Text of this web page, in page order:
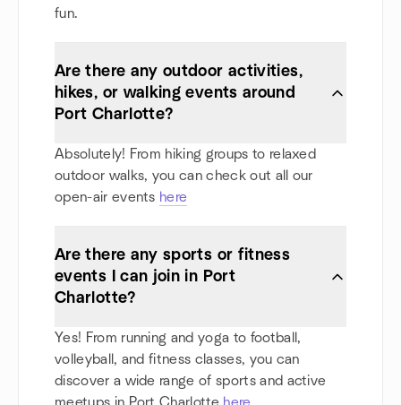
fun.
Are there any outdoor activities,
hikes, or walking events around
Port Charlotte?
Absolutely! From hiking groups to relaxed
outdoor walks, you can check out all our
open-air events here
Are there any sports or fitness
events I can join in Port
Charlotte?
Yes! From running and yoga to football,
volleyball, and fitness classes, you can
discover a wide range of sports and active